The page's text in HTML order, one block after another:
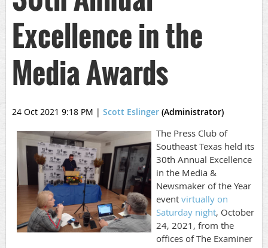
Excellence in the
Media Awards
24 Oct 2021 9:18 PM | Scott Eslinger (Administrator)
The Press Club of
Southeast Texas held its
30th Annual Excellence
in the Media &
Newsmaker of the Year
event virtually on
Saturday night, October
24, 2021, from the
offices of The Examiner